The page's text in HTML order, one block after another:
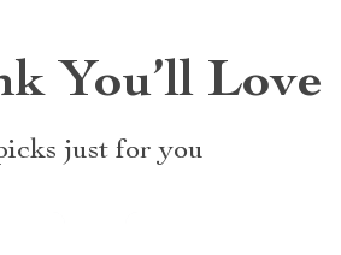
You’ll Love
just for you